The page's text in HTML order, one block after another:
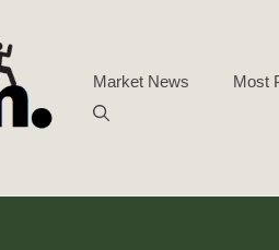
Market News Most